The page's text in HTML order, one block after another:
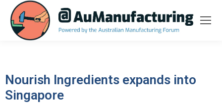
Nourish Ingredients expands into
Singapore